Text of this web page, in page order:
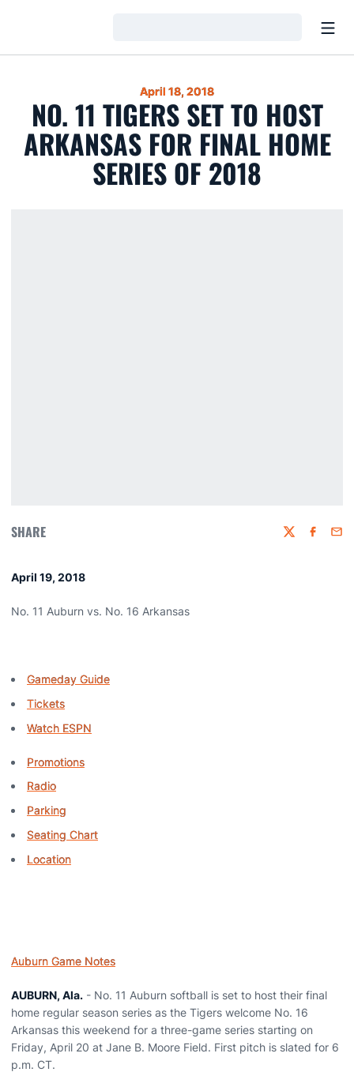
April 18, 2018
NO. 11 TIGERS SET TO HOST
ARKANSAS FOR FINAL HOME
SERIES OF 2018
SHARE Twitter
April 19, 2018
No. 11 Auburn vs. No. 16 Arkansas
Gameday Guide
Tickets
Watch ESPN
Promotions
Radio
Parking
Seating Chart
Location
Auburn Game Notes
AUBURN, Ala. - No. 11 Auburn softball is set to host their final
home regular season series as the Tigers welcome No. 16
Arkansas this weekend for a three-game series starting on
Friday, April 20 at Jane B. Moore Field. First pitch is slated for 6
p.m. CT.